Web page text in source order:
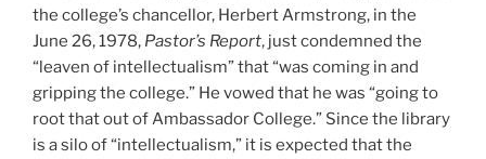
the college’s chancellor, Herbert Armstrong, in the
June 26, 1978, Pastor’s Report, just condemned the
“leaven of intellectualism” that “was coming in and
gripping the college.” He vowed that he was “going to
root that out of Ambassador College.” Since the library
is a silo of “intellectualism,” it is expected that the